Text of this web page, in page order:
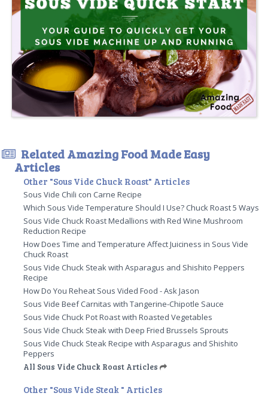
Related Amazing Food Made Easy
Articles
Other "Sous Vide Chuck Roast" Articles
Sous Vide Chili con Carne Recipe
Which Sous Vide Temperature Should I Use? Chuck Roast 5 Ways
Sous Vide Chuck Roast Medallions with Red Wine Mushroom
Reduction Recipe
How Does Time and Temperature Affect Juiciness in Sous Vide
Chuck Roast
Sous Vide Chuck Steak with Asparagus and Shishito Peppers
Recipe
How Do You Reheat Sous Vided Food - Ask Jason
Sous Vide Beef Carnitas with Tangerine-Chipotle Sauce
Sous Vide Chuck Pot Roast with Roasted Vegetables
Sous Vide Chuck Steak with Deep Fried Brussels Sprouts
Sous Vide Chuck Steak Recipe with Asparagus and Shishito
Peppers
All Sous Vide Chuck Roast Articles
Other "Sous Vide Steak " Articles